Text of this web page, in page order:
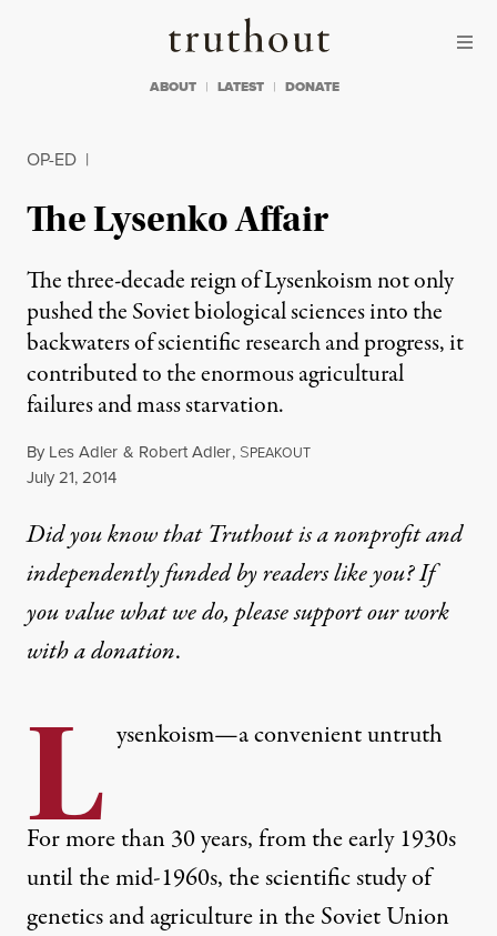
Truthout
ABOUT LATEST DONATE
OP-ED |
The Lysenko Affair
The three-decade reign of Lysenkoism not only
pushed the Soviet biological sciences into the
backwaters of scientific research and progress, it
contributed to the enormous agricultural
failures and mass starvation.
By Les Adler & Robert Adler, SPEAKOUT
Published
July 21, 2014
Did you know that Truthout is a nonprofit and
independently funded by readers like you? If
you value what we do, please support our work
witha donation.
L ysenkoism—a convenient untruth
For more than 30 years, from the early 1930s
until the mid-1960s, the scientific study of
genetics and agriculture in the Soviet Union